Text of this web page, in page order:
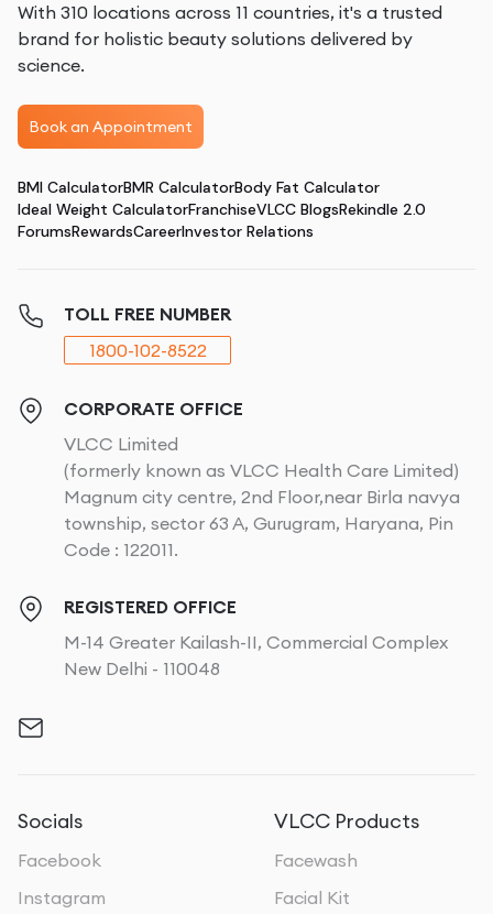
With 310 locations across 11 countries, it's a trusted
brand for holistic beauty solutions delivered by
science.
Book an Appointment
BMI CalculatorBMR CalculatorBody Fat Calculator
Ideal Weight CalculatorFranchiseVLCC BlogsRekindle 2.0
ForumsRewardsCareerInvestor Relations
TOLL FREE NUMBER
1800-102-8522
CORPORATE OFFICE
VLCC Limited
(formerly known as VLCC Health Care Limited)
Magnum city centre, 2nd Floor,near Birla navya
township, sector 63 A, Gurugram, Haryana, Pin
Code : 122011.
REGISTERED OFFICE
M-14 Greater Kailash-II, Commercial Complex
New Delhi - 110048
Socials
Facebook
Instagram
VLCC Products
Facewash
Facial Kit